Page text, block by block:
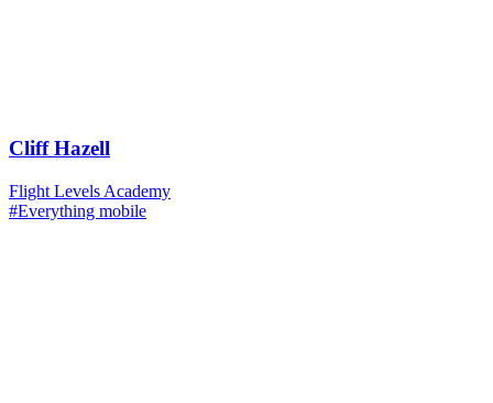
Cliff Hazell
Flight Levels Academy
#Everything mobile